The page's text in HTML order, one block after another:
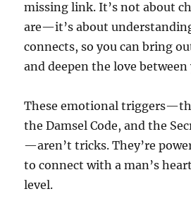
missing link. It’s not about
are—it’s about
connects, so you can bring
and deepen the love between
These emotional
the Damsel Code, and the
—aren’t tricks. They’re
to connect with a man’s
level.